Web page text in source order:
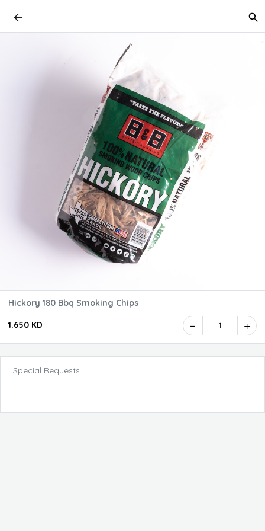
Hickory 180 Bbq Smoking Chips
1.650 KD 1
Special Requests